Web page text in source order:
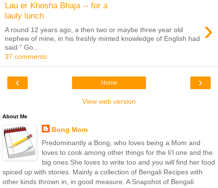
Lau er Khosha Bhaja -- for a
lauly lunch
›
A round 12 years ago, a then two or maybe three year old
nephew of mine, in his freshly minted knowledge of English had
said " Go...
37 comments:
‹ ›
Home
View web version
About Me
Bong Mom
Predominantly a Bong, who loves being a Mom and
loves to cook among other things for the li'l one and the
big ones.She loves to write too and you will find her food
spiced up with stories. Mainly a collection of Bengali Recipes with
other kinds thrown in, in good measure. A Snapshot of Bengali